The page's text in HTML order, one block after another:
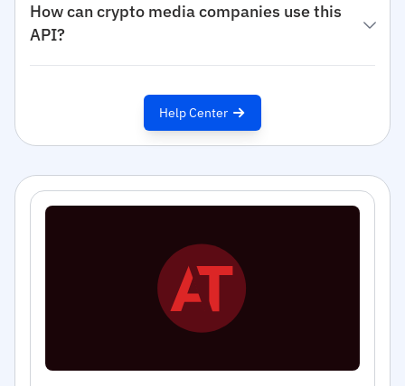
How can crypto media companies use this
API?
Help Center